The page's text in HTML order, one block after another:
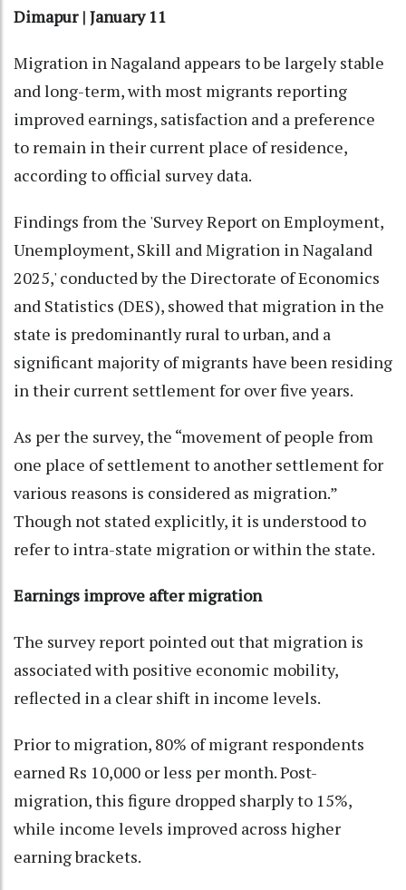
Dimapur | January 11
Migration in Nagaland appears to be largely stable
and long-term, with most migrants reporting
improved earnings, satisfaction and a preference
to remain in their current place of residence,
according to official survey data.
Findings from the 'Survey Report on Employment,
Unemployment, Skill and Migration in Nagaland
2025,' conducted by the Directorate of Economics
and Statistics (DES), showed that migration in the
state is predominantly rural to urban, and a
significant majority of migrants have been residing
in their current settlement for over five years.
As per the survey, the “movement of people from
one place of settlement to another settlement for
various reasons is considered as migration.”
Though not stated explicitly, it is understood to
refer to intra-state migration or within the state.
Earnings improve after migration
The survey report pointed out that migration is
associated with positive economic mobility,
reflected in a clear shift in income levels.
Prior to migration, 80% of migrant respondents
earned Rs 10,000 or less per month. Post-
migration, this figure dropped sharply to 15%,
while income levels improved across higher
earning brackets.